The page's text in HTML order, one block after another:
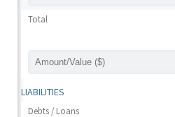
Total
LIABILITIES
Debts / Loans